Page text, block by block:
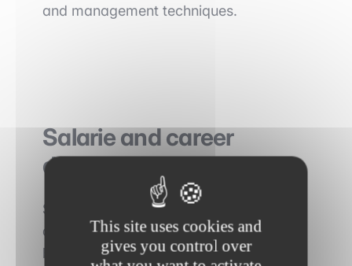
and management techniques.
Salarieand career
development
Structuring is considered a highly
demanding and competitive profession,
but it can also be very rewarding in
This site uses cookies and
gives you control over